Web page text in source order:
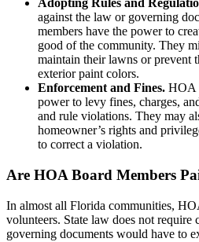
Adopting Rules and
against the law or governing
members have the power to
good of the community. They
maintain their lawns or prevent
exterior paint colors.
Enforcement and Fines. HOA
power to levy fines, charges,
and rule violations. They may
homeowner’s rights and
to correct a violation.
Are HOA Board Members
In almost all Florida communities,
volunteers. State law does not require
governing documents would have to